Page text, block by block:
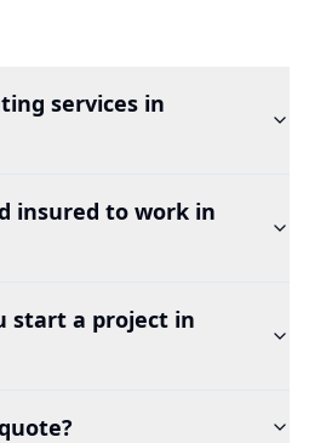
services in
insured to work in
start a project in